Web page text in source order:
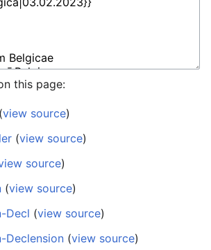
this page:
(view source)
(view source)
source)
(view source)
Decl (view source)
Declension (view source)